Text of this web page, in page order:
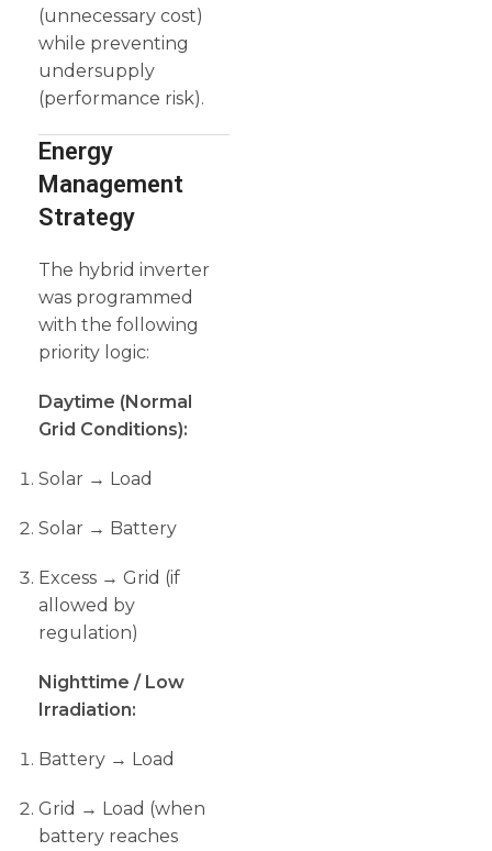
(unnecessary cost)
while preventing
undersupply
(performance risk).
Energy
Management
Strategy
The hybrid inverter
was programmed
with the following
priority logic:
Daytime (Normal
Grid Conditions):
Solar → Load
Solar → Battery
Excess → Grid (if
allowed by
regulation)
Nighttime / Low
Irradiation:
Battery → Load
Grid → Load (when
battery reaches